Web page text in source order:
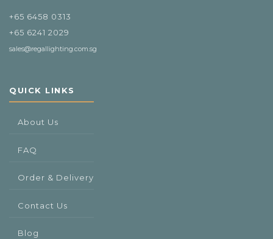
+65 6458 0313
+65 6241 2029
sales@regallighting.com.sg
QUICK LINKS
About Us
FAQ
Order & Delivery
Contact Us
Blog